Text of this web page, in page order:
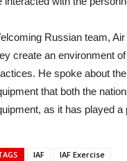
Russian team,
create an environment
He spoke about
that both the
as it has played
IAF IAF Exercise